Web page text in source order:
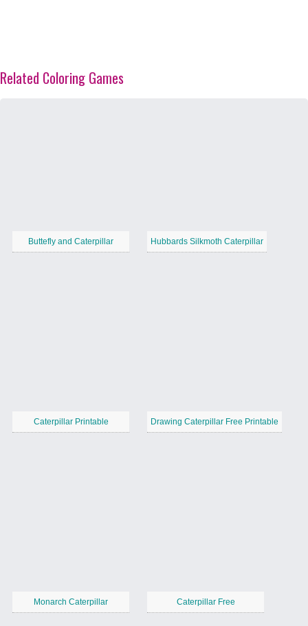
Related Coloring Games
Buttefly and Caterpillar Hubbards Silkmoth Caterpillar
Caterpillar Printable Drawing Caterpillar Free Printable
Monarch Caterpillar Caterpillar Free